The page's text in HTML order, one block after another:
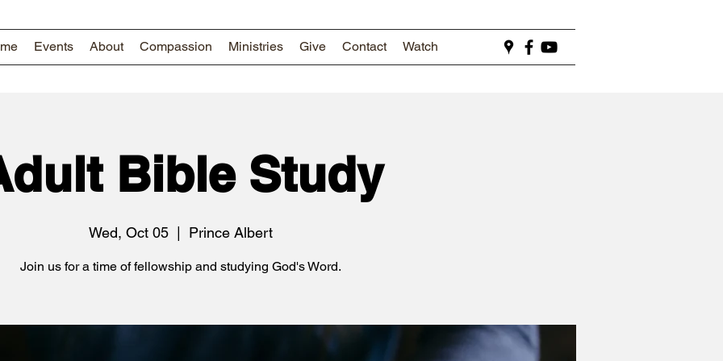
Events About Compassion Ministries Give Contact Watch
Bible Study
Wed, Oct 05 Prince Albert
Join us for a time of fellowship and studying God's Word.